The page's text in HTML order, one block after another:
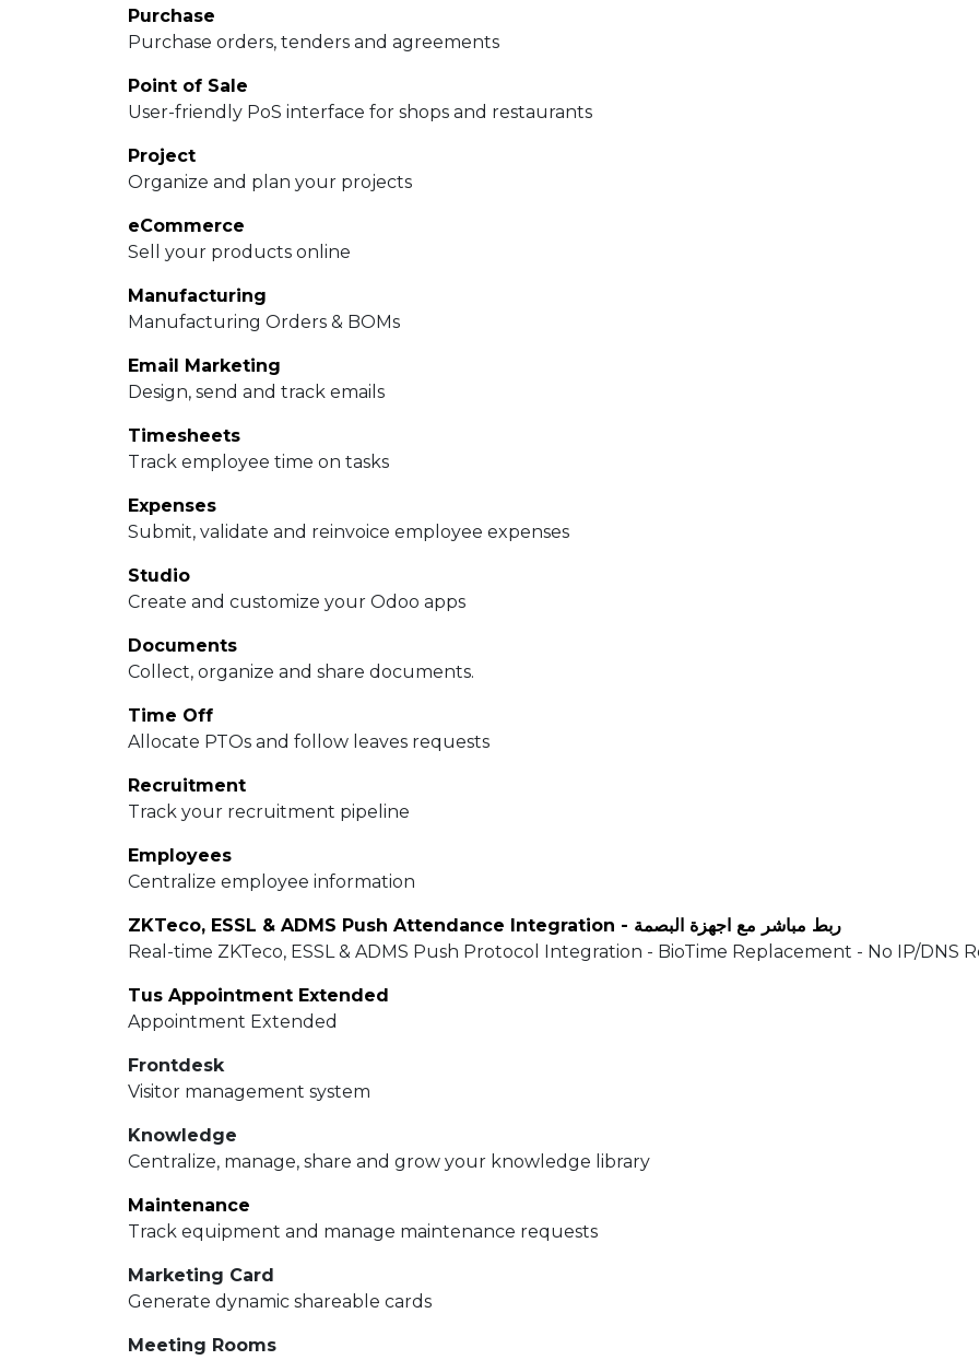
Purchase
Purchase orders, tenders and agreements
Point of Sale
User-friendly PoS interface for shops and restaurants
Project
Organize and plan your projects
eCommerce
Sell your products online
Manufacturing
Manufacturing Orders & BOMs
Email Marketing
Design, send and track emails
Timesheets
Track employee time on tasks
Expenses
Submit, validate and reinvoice employee expenses
Studio
Create and customize your Odoo apps
Documents
Collect, organize and share documents.
Time Off
Allocate PTOs and follow leaves requests
Recruitment
Track your recruitment pipeline
Employees
Centralize employee information
ZKTeco, ESSL & ADMS Push Attendance Integration - ربط مباشر مع اجهزة البصمة
Real-time ZKTeco, ESSL & ADMS Push Protocol Integration - BioTime Replacement - No IP/DNS
Tus Appointment Extended
Appointment Extended
Frontdesk
Visitor management system
Knowledge
Centralize, manage, share and grow your knowledge library
Maintenance
Track equipment and manage maintenance requests
Marketing Card
Generate dynamic shareable cards
Meeting Rooms